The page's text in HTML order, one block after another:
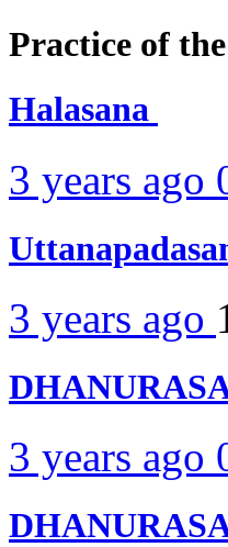
Practice of
Halasana
3 years ago
3 years ago
3 years ago